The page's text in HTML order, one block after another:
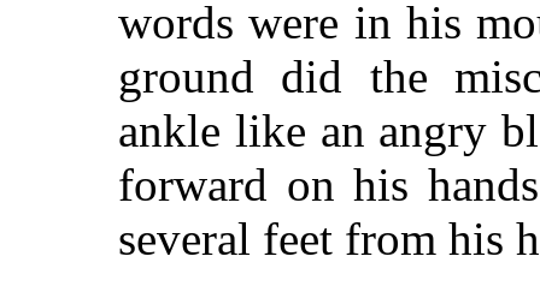
words were in his
ground did the
ankle like an angry
forward on his
several feet from his